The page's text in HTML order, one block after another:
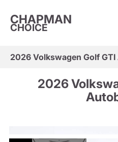
CHAPMAN
CHOICE
2026 Volkswagen Golf
2026